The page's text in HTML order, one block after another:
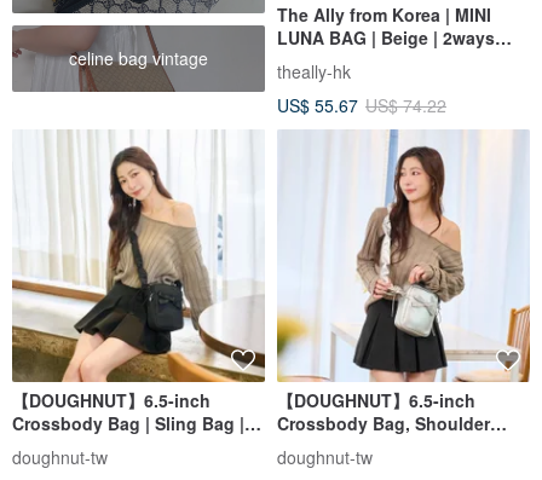
celine bag vintage
The Ally from Korea | MINI
LUNA BAG | Beige | 2ways
Handbag Shoulder bag
theally-hk
US$ 55.67 US$ 74.22
【DOUGHNUT】6.5-inch
Crossbody Bag | Sling Bag |
Everyday Carry | Mini Bag |
Phone Bag - Luna Black
doughnut-tw
【DOUGHNUT】6.5-inch
Crossbody Bag, Shoulder
Bag, Everyday Carry, Mini Bag,
Phone Bag - Luna Silver
doughnut-tw